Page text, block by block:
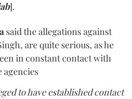
].
said the allegations against
are quite serious, as he
in constant contact with
agencies
to have established contact